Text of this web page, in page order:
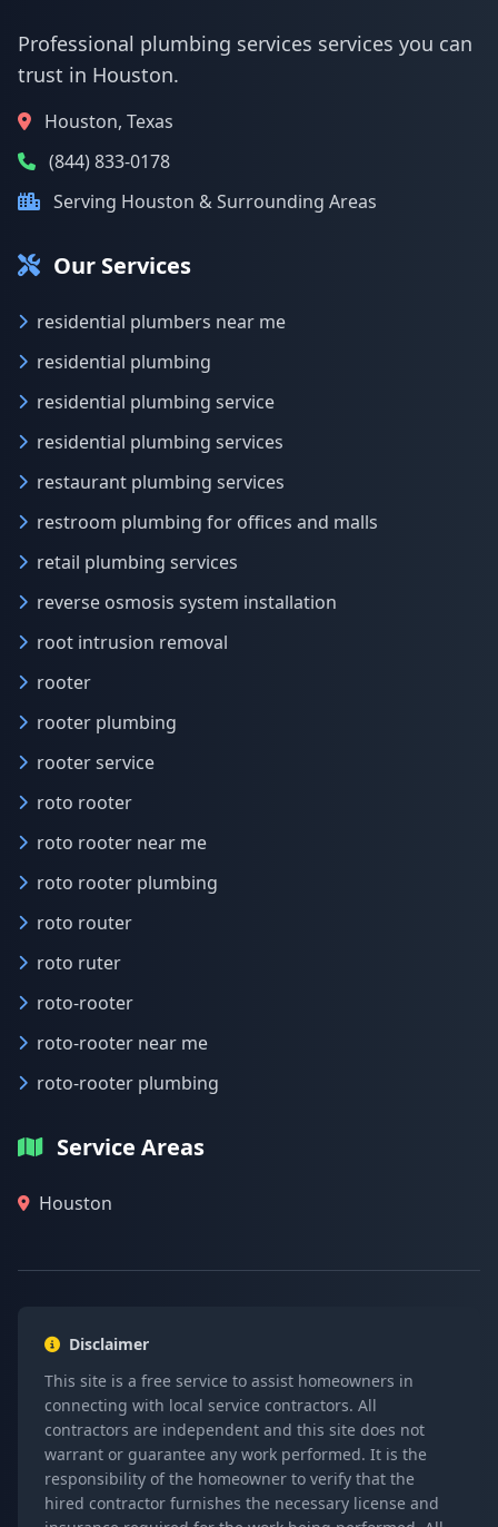
Professional plumbing services services you can
trust in Houston.
Houston, Texas
(844) 833-0178
Serving Houston & Surrounding Areas
Our Services
residential plumbers near me
residential plumbing
residential plumbing service
residential plumbing services
restaurant plumbing services
restroom plumbing for offices and malls
retail plumbing services
reverse osmosis system installation
root intrusion removal
rooter
rooter plumbing
rooter service
roto rooter
roto rooter near me
roto rooter plumbing
roto router
roto ruter
roto-rooter
roto-rooter near me
roto-rooter plumbing
Service Areas
Houston
Disclaimer
This site is a free service to assist homeowners in
connecting with local service contractors. All
contractors are independent and this site does not
warrant or guarantee any work performed. It is the
responsibility of the homeowner to verify that the
hired contractor furnishes the necessary license and